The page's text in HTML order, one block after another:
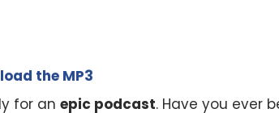
the MP3
for an epic podcast. Have you ever